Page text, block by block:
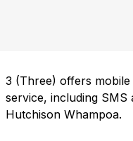
3 (Three) offers
service, including SMS
Hutchison Whampoa.